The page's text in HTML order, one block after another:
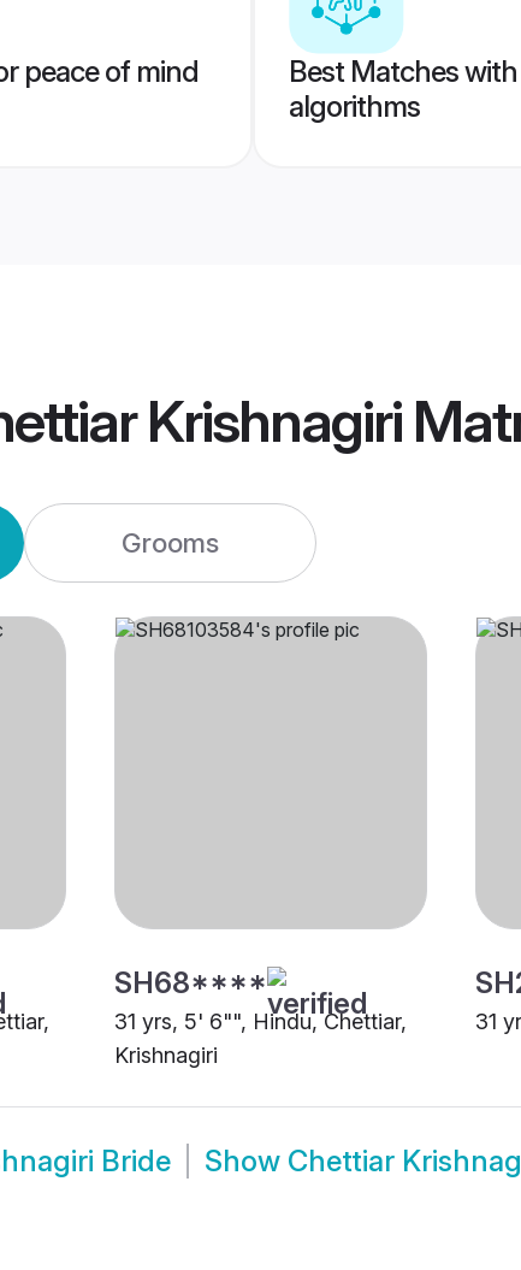
peace of mind
Best Matches
algorithms
Krishnagiri
Grooms
SH68****
31 yrs, 5' 6"", Hindu, Chettiar,
Krishnagiri
31
Bride Show Chettiar